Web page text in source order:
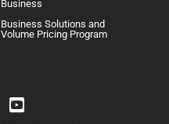
Business
Business Solutions and
Volume Pricing Program